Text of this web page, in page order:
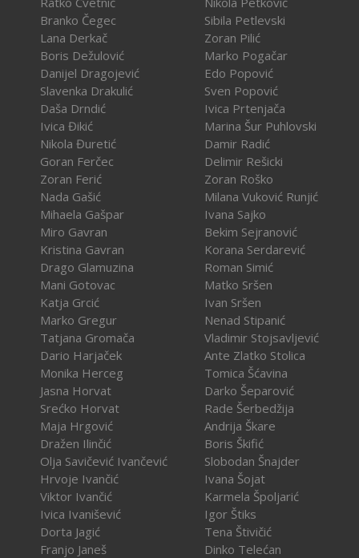
Branko Čegec
Lana Derkač
Boris Dežulović
Danijel Dragojević
Slavenka Drakulić
Daša Drndić
Ivica Đikić
Nikola Đuretić
Goran Ferčec
Zoran Ferić
Nada Gašić
Mihaela Gašpar
Miro Gavran
Kristina Gavran
Drago Glamuzina
Mani Gotovac
Katja Grcić
Marko Gregur
Tatjana Gromača
Dario Harjaček
Monika Herceg
Jasna Horvat
Srećko Horvat
Maja Hrgović
Dražen Ilinčić
Olja Savičević Ivančević
Hrvoje Ivančić
Viktor Ivančić
Ivica Ivanišević
Dorta Jagić
Franjo Janeš
Sibila Petlevski
Zoran Pilić
Marko Pogačar
Edo Popović
Sven Popović
Ivica Prtenjača
Marina Šur Puhlovski
Damir Radić
Delimir Rešicki
Zoran Roško
Milana Vuković Runjić
Ivana Sajko
Bekim Sejranović
Korana Serdarević
Roman Simić
Matko Sršen
Ivan Sršen
Nenad Stipanić
Vladimir Stojsavljević
Ante Zlatko Stolica
Tomica Šćavina
Darko Šeparović
Rade Šerbedžija
Andrija Škare
Boris Škifić
Slobodan Šnajder
Ivana Šojat
Karmela Špoljarić
Igor Štiks
Tena Štivičić
Dinko Telećan